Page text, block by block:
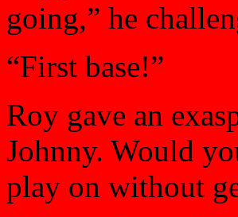
going,” he
“First base!”
Roy gave an
Johnny. Would
play on without